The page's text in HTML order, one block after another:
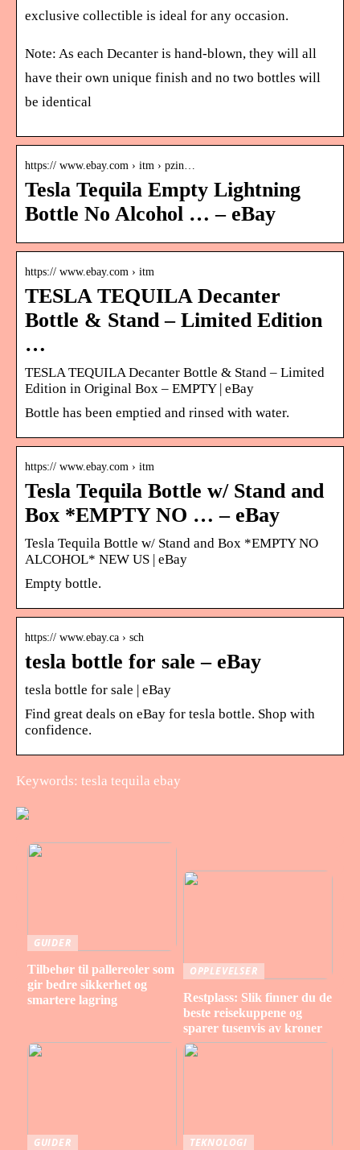
exclusive collectible is ideal for any occasion.
Note: As each Decanter is hand-blown, they will all
have their own unique finish and no two bottles will
be identical
https:// www.ebay.com › itm › pzin…
Tesla Tequila Empty Lightning
Bottle No Alcohol … – eBay
https:// www.ebay.com › itm
TESLA TEQUILA Decanter
Bottle & Stand – Limited Edition
…
TESLA TEQUILA Decanter Bottle & Stand – Limited
Edition in Original Box – EMPTY | eBay
Bottle has been emptied and rinsed with water.
https:// www.ebay.com › itm
Tesla Tequila Bottle w/ Stand and
Box *EMPTY NO … – eBay
Tesla Tequila Bottle w/ Stand and Box *EMPTY NO
ALCOHOL* NEW US | eBay
Empty bottle.
https:// www.ebay.ca › sch
tesla bottle for sale – eBay
tesla bottle for sale | eBay
Find great deals on eBay for tesla bottle. Shop with
confidence.
Keywords: tesla tequila ebay
GUIDER
Tilbehør til pallereoler som
gir bedre sikkerhet og
smartere lagring
OPPLEVELSER
Restplass: Slik finner du de
beste reisekuppene og
sparer tusenvis av kroner
GUIDER
TEKNOLOGI